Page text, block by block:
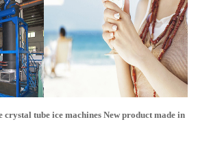
tube ice machines New product made in